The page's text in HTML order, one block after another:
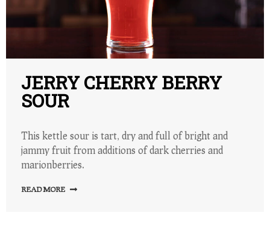
JERRY CHERRY BERRY
SOUR
This kettle sour is tart, dry and full of bright and
jammy fruit from additions of dark cherries and
marionberries.
READ MORE